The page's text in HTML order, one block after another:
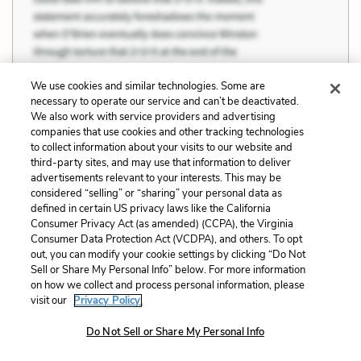
“This is what come to me to do…I going to
We use cookies and similar technologies. Some are
necessary to operate our service and can’t be deactivated.
We also work with service providers and advertising
companies that use cookies and other tracking technologies
to collect information about your visits to our website and
third-party sites, and may use that information to deliver
advertisements relevant to your interests. This may be
considered “selling” or “sharing” your personal data as
defined in certain US privacy laws like the California
Consumer Privacy Act (as amended) (CCPA), the Virginia
Consumer Data Protection Act (VCDPA), and others. To opt
out, you can modify your cookie settings by clicking “Do Not
Sell or Share My Personal Info” below. For more information
on how we collect and process personal information, please
visit our Privacy Policy.
Do Not Sell or Share My Personal Info